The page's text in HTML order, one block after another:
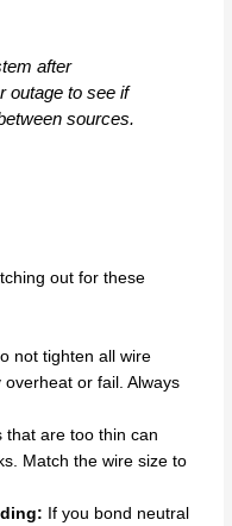
after
outage to see if
sources.
out for these
not tighten all wire
or fail. Always
that are too thin can
Match the wire size to
If you bond neutral